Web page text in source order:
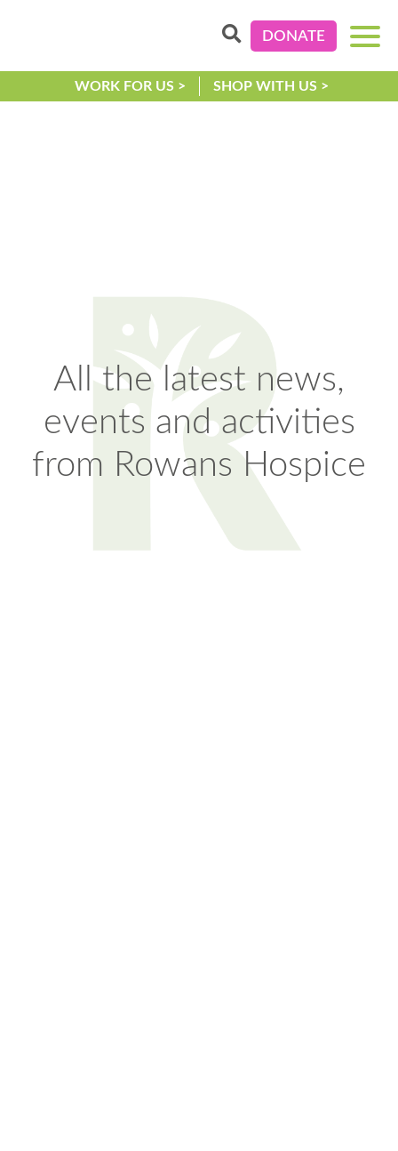
DONATE
WORK FOR US > SHOP WITH US >
All the latest news,
events and activities
from Rowans Hospice